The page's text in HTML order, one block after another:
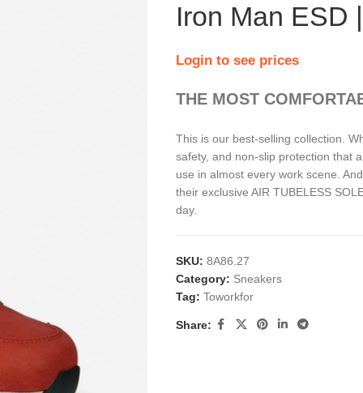
Iron Man ESD
Login to see prices
THE MOST
This is our best-selling collection.
safety, and non-slip protection that
use in almost every work scene.
their exclusive AIR TUBELESS
day.
SKU: 8A86.27
Category: Sneakers
Tag: Toworkfor
Share: